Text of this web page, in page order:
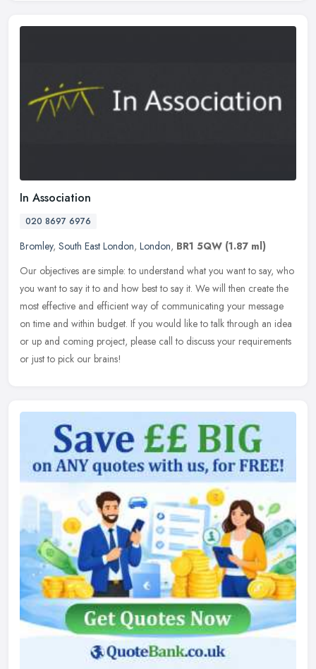
In Association
020 8697 6976
Bromley, South East London, London, BR1 5QW (1.87 ml)
Our objectives are simple: to understand what you want to say, who
you want to say it to and how best to say it. We will then create the
most effective and efficient way of communicating your message
on time and within budget. If you would like to talk through an idea
or up and coming project, please call to discuss your requirements
or just to pick our brains!